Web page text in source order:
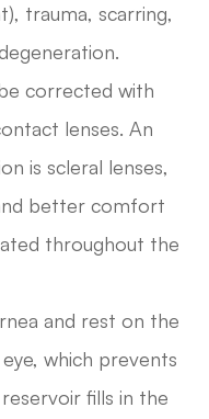
trauma, scarring,
corrected with
lenses. An
is scleral lenses,
better comfort
throughout the
and rest on the
which prevents
fills in the